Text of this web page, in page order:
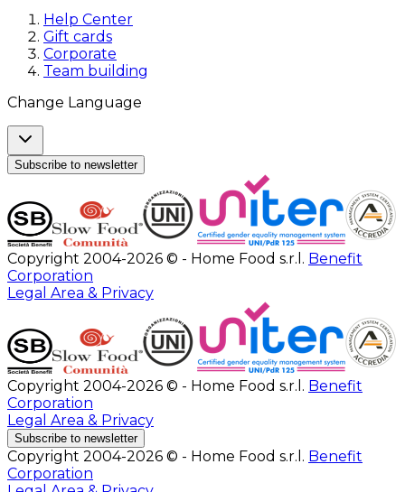
Help Center
Gift cards
Corporate
Team building
Change Language
Subscribe to newsletter
Copyright 2004-2026 © - Home Food s.r.l. Benefit
Corporation
Legal Area & Privacy
Copyright 2004-2026 © - Home Food s.r.l. Benefit
Corporation
Legal Area & Privacy
Subscribe to newsletter
Copyright 2004-2026 © - Home Food s.r.l. Benefit
Corporation